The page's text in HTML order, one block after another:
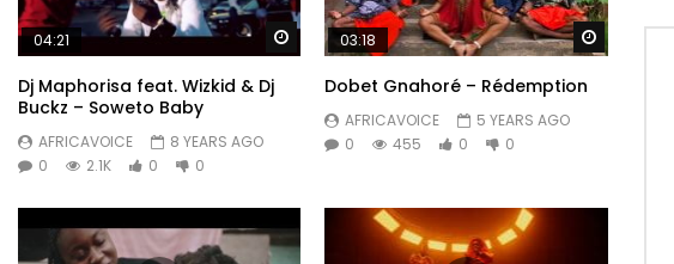
Watch Later Watch Later
04:21
Dj Maphorisa feat. Wizkid & Dj
Buckz – Soweto Baby
AFRICAVOICE
8 YEARS AGO
0
2.1K 0 0
Watch
03:18
Dobet Gnahoré – Rédemption
AFRICAVOICE
5 YEARS AGO
0
455 0 0